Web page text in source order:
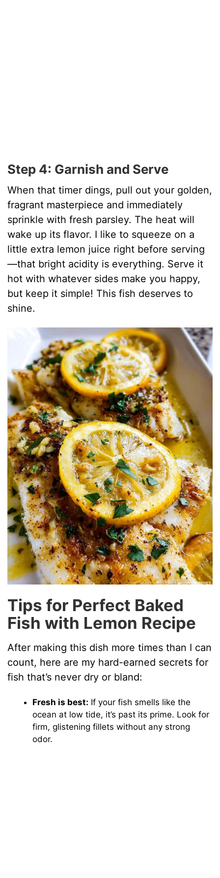
Step 4: Garnish and Serve
When that timer dings, pull out your golden,
fragrant masterpiece and immediately
sprinkle with fresh parsley. The heat will
wake up its flavor. I like to squeeze on a
little extra lemon juice right before serving
—that bright acidity is everything. Serve it
hot with whatever sides make you happy,
but keep it simple! This fish deserves to
shine.
Tips for Perfect Baked
Fish with Lemon Recipe
After making this dish more times than I can
count, here are my hard-earned secrets for
fish that’s never dry or bland:
Fresh is best: If your fish smells like the
ocean at low tide, it’s past its prime. Look for
firm, glistening fillets without any strong
odor.